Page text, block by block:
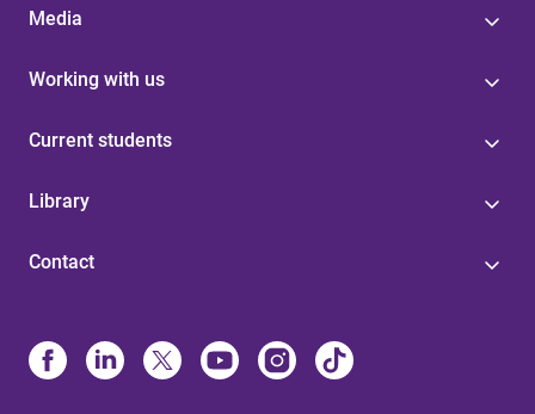
Media
Working with us
Current students
Library
Contact